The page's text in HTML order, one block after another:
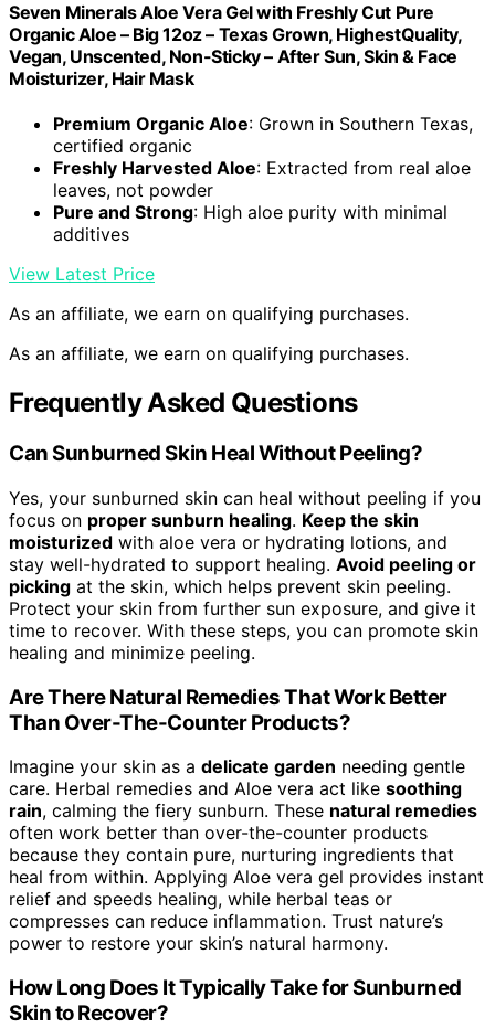
Seven Minerals Aloe Vera Gel with Freshly Cut Pure
Organic Aloe – Big 12oz – Texas Grown, HighestQuality,
Vegan, Unscented, Non-Sticky – After Sun, Skin & Face
Moisturizer, Hair Mask
Premium Organic Aloe: Grown in Southern Texas,
certified organic
Freshly Harvested Aloe: Extracted from real aloe
leaves, not powder
Pure and Strong: High aloe purity with minimal
additives
View Latest Price
As an affiliate, we earn on qualifying purchases.
As an affiliate, we earn on qualifying purchases.
Frequently Asked Questions
Can Sunburned Skin Heal Without Peeling?
Yes, your sunburned skin can heal without peeling if you
focus on proper sunburn healing. Keep the skin
moisturized with aloe vera or hydrating lotions, and
stay well-hydrated to support healing. Avoid peeling or
picking at the skin, which helps prevent skin peeling.
Protect your skin from further sun exposure, and give it
time to recover. With these steps, you can promote skin
healing and minimize peeling.
Are There Natural Remedies That Work Better
Than Over-The-Counter Products?
Imagine your skin as a delicate garden needing gentle
care. Herbal remedies and Aloe vera act like soothing
rain, calming the fiery sunburn. These natural remedies
often work better than over-the-counter products
because they contain pure, nurturing ingredients that
heal from within. Applying Aloe vera gel provides instant
relief and speeds healing, while herbal teas or
compresses can reduce inflammation. Trust nature’s
power to restore your skin’s natural harmony.
How Long Does It Typically Take for Sunburned
Skin to Recover?